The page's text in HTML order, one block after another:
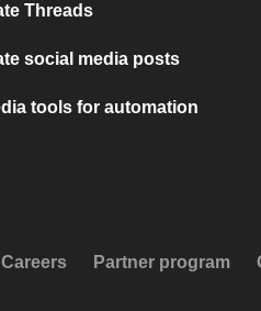
Threads
social media posts
tools for automation
Careers Partner program